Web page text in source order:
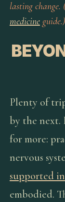
lasting change.
medicine guide.)
Plenty of
by the next.
for more:
nervous
supported
embodied.